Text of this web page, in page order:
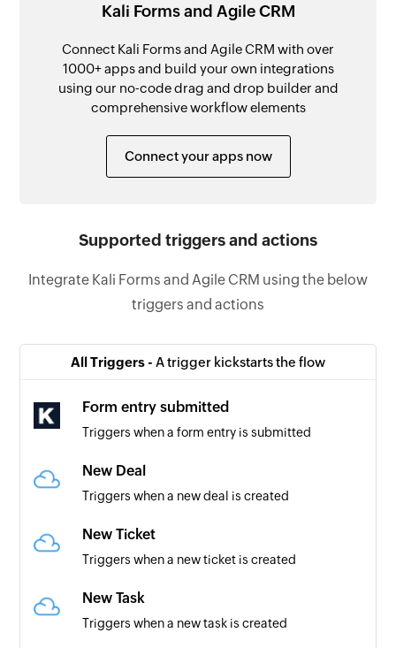
Kali Forms and Agile CRM
Connect Kali Forms and Agile CRM with over
1000+ apps and build your own integrations
using our no-code drag and drop builder and
comprehensive workflow elements
Connect your apps now
Supported triggers and actions
Integrate Kali Forms and Agile CRM using the below
triggers and actions
All Triggers - A trigger kickstarts the flow
Form entry submitted
Triggers when a form entry is submitted
New Deal
Triggers when a new deal is created
New Ticket
Triggers when a new ticket is created
New Task
Triggers when a new task is created